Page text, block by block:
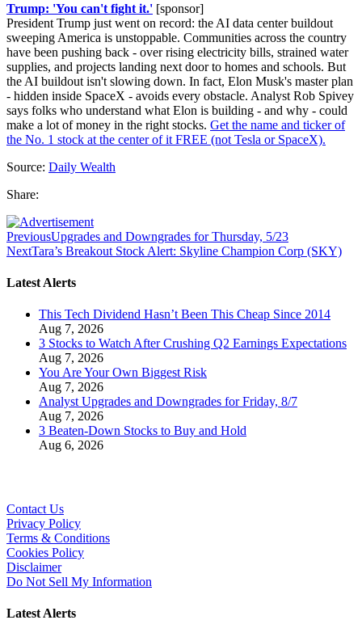
Trump: 'You can't fight it.' [sponsor]
President Trump just went on record: the AI data center buildout
sweeping America is unstoppable. Communities across the country
have been pushing back - over rising electricity bills, strained water
supplies, and projects landing next door to homes and schools. But
the AI buildout isn't slowing down. In fact, Elon Musk's master plan
- hidden inside SpaceX - avoids every obstacle. Analyst Rob Spivey
says folks who understand what Elon is building - and why - could
make a lot of money in the right stocks. Get the name and ticker of
the No. 1 stock at the center of it FREE (not Tesla or SpaceX).
Source: Daily Wealth
Share:
PreviousUpgrades and Downgrades for Thursday, 5/23
NextTara’s Breakout Stock Alert: Skyline Champion Corp (SKY)
Latest Alerts
This Tech Dividend Hasn’t Been This Cheap Since 2014
Aug 7, 2026
3 Stocks to Watch After Crushing Q2 Earnings Expectations
Aug 7, 2026
You Are Your Own Biggest Risk
Aug 7, 2026
Analyst Upgrades and Downgrades for Friday, 8/7
Aug 7, 2026
3 Beaten-Down Stocks to Buy and Hold
Aug 6, 2026
Contact Us
Privacy Policy
Terms & Conditions
Cookies Policy
Disclaimer
Do Not Sell My Information
Latest Alerts